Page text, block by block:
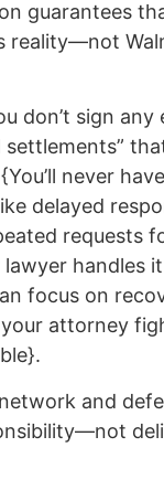
guarantees
reality—not
don’t sign any
never
delayed
requests
handles it
focus on
attorney
and